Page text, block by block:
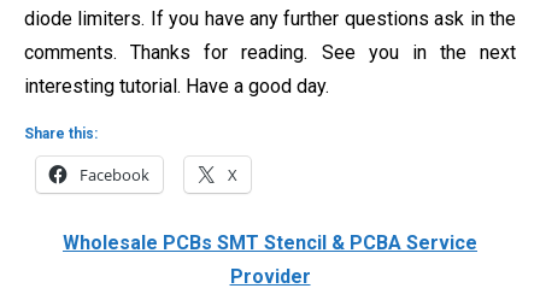
diode limiters. If you have any further questions ask in the
comments. Thanks for reading. See you in the next
interesting tutorial. Have a good day.
Share this:
Facebook X
Wholesale PCBs SMT Stencil & PCBA Service
Provider